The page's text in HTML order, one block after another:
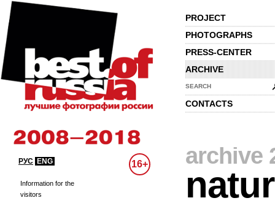
PROJECT
PHOTOGRAPHS
PRESS-CENTER
ARCHIVE
SEARCH
CONTACTS
РУС ENG 16+
Information for the
visitors
archive